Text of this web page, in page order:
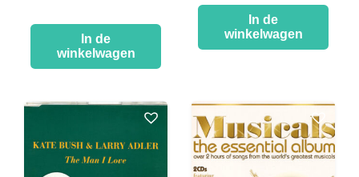
In de
winkelwagen
In de
winkelwagen